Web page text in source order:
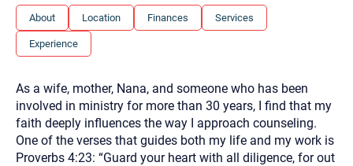
About Location Finances Services
Experience
As a wife, mother, Nana, and someone who has been
involved in ministry for more than 30 years, I find that my
faith deeply influences the way I approach counseling.
One of the verses that guides both my life and my work is
Proverbs 4:23: “Guard your heart with all diligence, for out
Let's find help. Here are some tips:
1. Let us know who you are, and what brings
2. How can we help? (consult, questions)
3. What is the best way to contact you? (Phone,
Text, or Email?)